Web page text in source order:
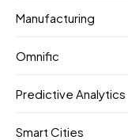
Manufacturing
Omnific
Predictive Analytics
Smart Cities